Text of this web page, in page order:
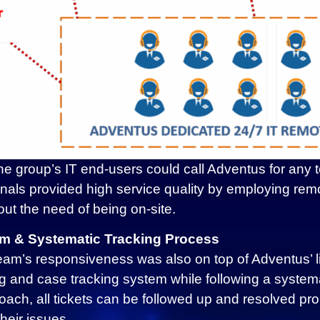
group’s IT end-users could call Adventus for
provided high service quality by employing
the need of being on-site.
& Systematic Tracking Process
responsiveness was also on top of
and case tracking system while following a
all tickets can be followed up and resolved